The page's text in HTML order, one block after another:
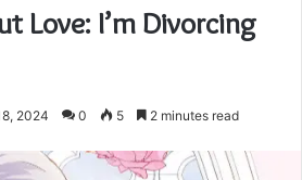
Love: I’m Divorcing
2024 0 5 2 minutes read